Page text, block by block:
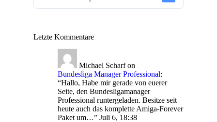
Letzte Kommentare
Michael Scharfon
Bundesliga Manager Professional:
“Hallo, Habe mir gerade von euerer
Seite, den Bundesligamanager
Professional runtergeladen. Besitze seit
heute auch das komplette Amiga-Forever
Paket um…” Juli 6, 18:38